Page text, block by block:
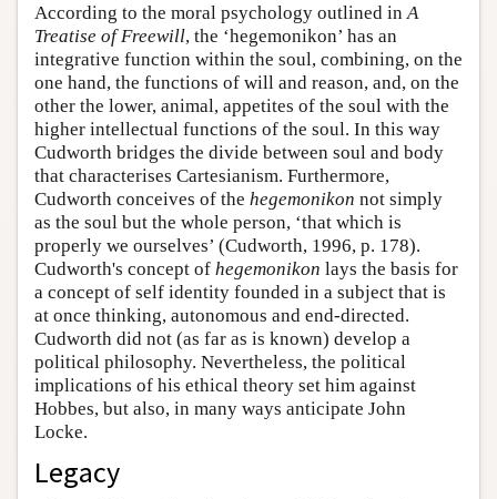
According to the moral psychology outlined in A
Treatise of Freewill, the ‘hegemonikon’ has an
integrative function within the soul, combining, on the
one hand, the functions of will and reason, and, on the
other the lower, animal, appetites of the soul with the
higher intellectual functions of the soul. In this way
Cudworth bridges the divide between soul and body
that characterises Cartesianism. Furthermore,
Cudworth conceives of the hegemonikon not simply
as the soul but the whole person, ‘that which is
properly we ourselves’ (Cudworth, 1996, p. 178).
Cudworth's concept of hegemonikon lays the basis for
a concept of self identity founded in a subject that is
at once thinking, autonomous and end-directed.
Cudworth did not (as far as is known) develop a
political philosophy. Nevertheless, the political
implications of his ethical theory set him against
Hobbes, but also, in many ways anticipate John
Locke.
Legacy